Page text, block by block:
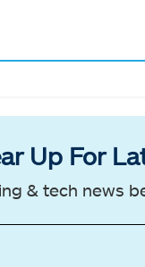
Up For
& tech news